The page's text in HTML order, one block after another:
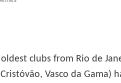
clubs from Rio de
Cristóvão, Vasco da